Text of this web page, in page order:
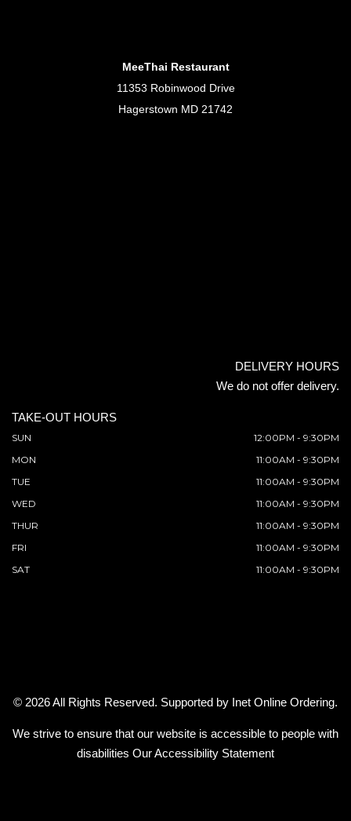
MeeThai Restaurant
11353 Robinwood Drive
Hagerstown MD 21742
DELIVERY HOURS
We do not offer delivery.
TAKE-OUT HOURS
SUN
12:00PM - 9:30PM
MON
11:00AM - 9:30PM
TUE
11:00AM - 9:30PM
WED
11:00AM - 9:30PM
THUR
11:00AM - 9:30PM
FRI
11:00AM - 9:30PM
SAT
11:00AM - 9:30PM
© 2026 All Rights Reserved. Supported by Inet Online Ordering.
We strive to ensure that our website is accessible to people with
disabilities Our Accessibility Statement